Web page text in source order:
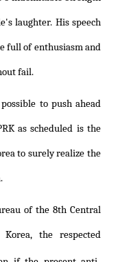
laughter. His speech
full of enthusiasm and
fail.
to push ahead
as scheduled is the
to surely realize the
of the 8th Central
the respected